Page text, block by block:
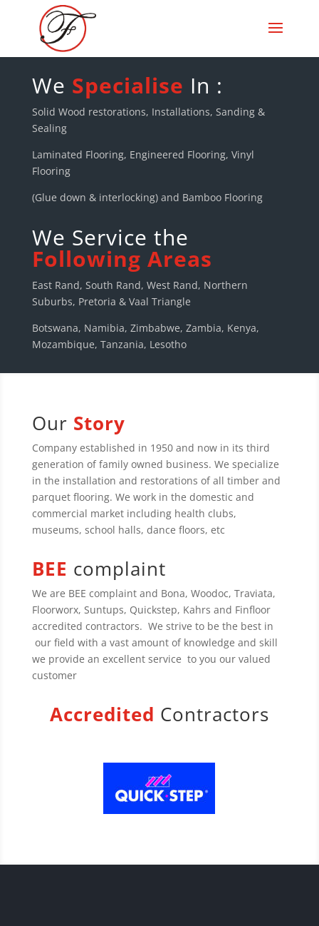
We Specialise In :
Solid Wood restorations, Installations, Sanding &
Sealing
Laminated Flooring, Engineered Flooring, Vinyl
Flooring
(Glue down & interlocking) and Bamboo Flooring
We Service the
Following Areas
East Rand, South Rand, West Rand, Northern
Suburbs, Pretoria & Vaal Triangle
Botswana, Namibia, Zimbabwe, Zambia, Kenya,
Mozambique, Tanzania, Lesotho
Our Story
Company established in 1950 and now in its third
generation of family owned business. We specialize
in the installation and restorations of all timber and
parquet flooring. We work in the domestic and
commercial market including health clubs,
museums, school halls, dance floors, etc
BEE complaint
We are BEE complaint and Bona, Woodoc, Traviata,
Floorworx, Suntups, Quickstep, Kahrs and Finfloor
accredited contractors. We strive to be the best in
our field with a vast amount of knowledge and skill
we provide an excellent service to you our valued
customer
Accredited Contractors